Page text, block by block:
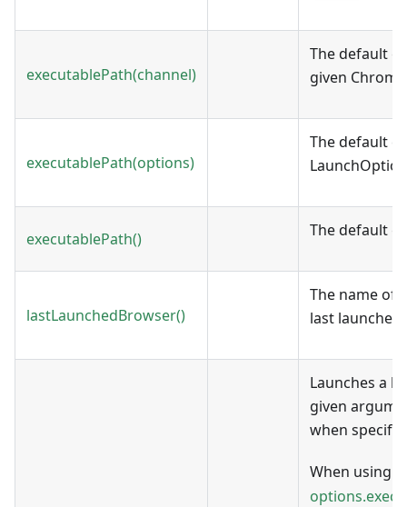
executablePath(channel)
The default
given
executablePath(options)
The default
executablePath() The default
lastLaunchedBrowser()
The name of
last launched.
Launches a
given
when
When using